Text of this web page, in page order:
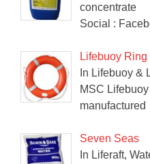
concentrate
Social :
Lifebuoy
In Lifebuoy &
MSC
manufactured
Seven Seas
In Liferaft,